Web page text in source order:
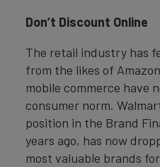
Don’t Discount Online
The retail industry has
from the likes of
mobile commerce have
consumer norm.
position in the Brand
years ago, has now
most valuable brands